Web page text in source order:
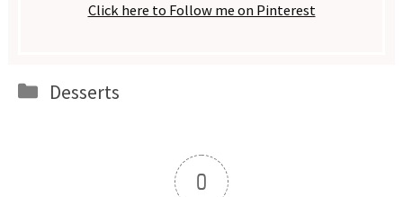
Click here to Follow me on Pinterest
Categories
Desserts
0